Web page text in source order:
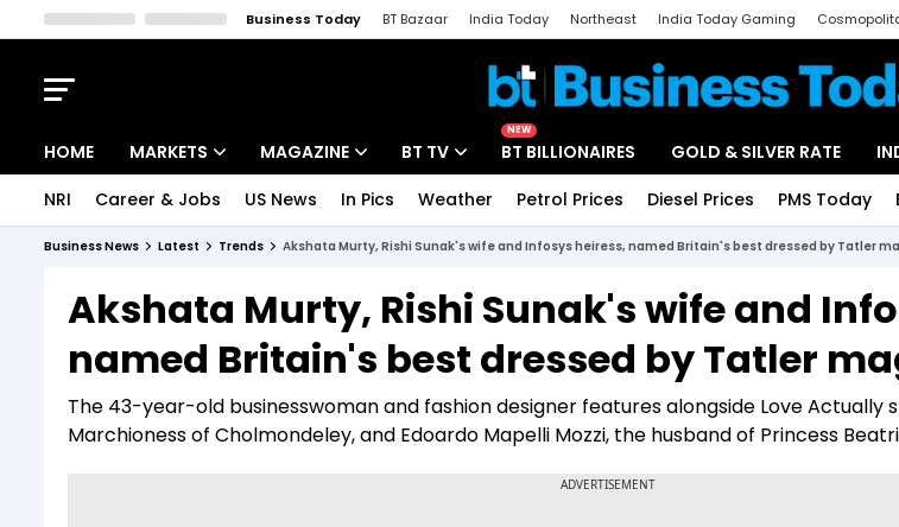
Business Today BT Bazaar India Today Northeast India Today Gaming
HOME MARKETS
Indices
Stocks List
MAGAZINE
Deep Dive
Interview
BT TV
Drive Today
BT Explainer
NEW
BT BILLIONAIRES GOLD & SILVER RATE
NRI Career & Jobs US News In Pics Weather Petrol Prices Diesel Prices PMS Today
Business News Latest Trends Akshata Murty, Rishi Sunak's wife and Infosys heiress, named Britain's best dressed by Tatler
Akshata Murty, Rishi Sunak's wife and
named Britain's best dressed by Tatler
The 43-year-old businesswoman and fashion designer features alongside Love Actually
Marchioness of Cholmondeley, and Edoardo Mapelli Mozzi, the husband of Princess